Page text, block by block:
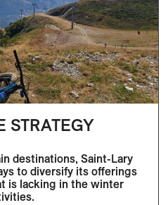
STRATEGY
destinations, Saint-Lary
to diversify its offerings
is lacking in the winter